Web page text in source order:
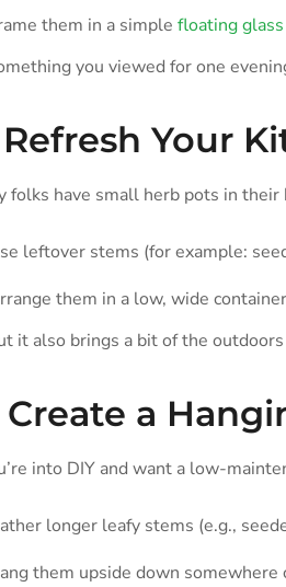
them in a simple floating
you viewed for one
Your
folks have small herb pots in
leftover stems (for example:
them in a low, wide
it also brings a bit of the
Create a
into DIY and want a low-
longer leafy stems (e.g.,
them upside down somewhere